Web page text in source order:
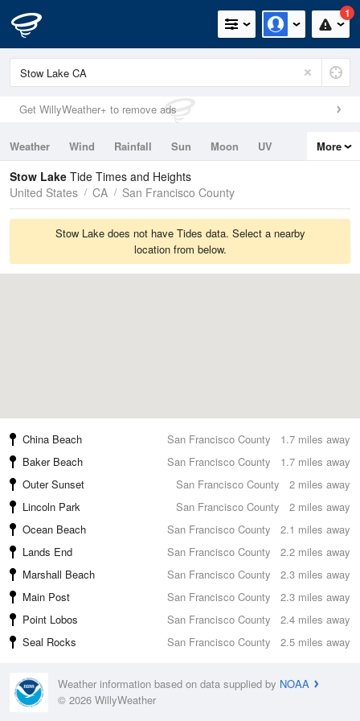
1
Get WillyWeather+ to remove ads
Weather Wind Rainfall Sun Moon
UV
Tides
Swell
More
Stow Lake Tide Times and Heights
United States
CA San Francisco County
Stow Lake does not have Tides data. Select a nearby
location from below.
1.7 miles away
China Beach
San Francisco County
1.7 miles away
Baker Beach
San Francisco County
2 miles away
Outer Sunset
San Francisco County
2 miles away
Lincoln Park
San Francisco County
2.1 miles away
Ocean Beach
San Francisco County
2.2 miles away
Lands End
San Francisco County
2.3 miles away
Marshall Beach
San Francisco County
2.3 miles away
Main Post
San Francisco County
2.4 miles away
Point Lobos
San Francisco County
2.5 miles away
Seal Rocks San Francisco County
Weather information based on data supplied by NOAA
© 2026 WillyWeather